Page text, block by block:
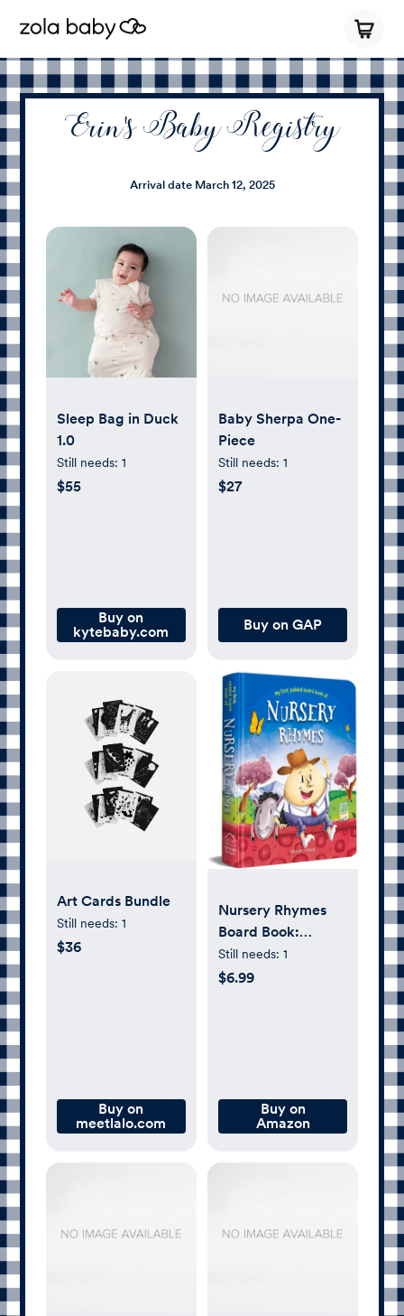
Erin's Baby Registry
Arrival date March 12, 2025
Sleep Bag in Duck
1.0
Still needs: 1
$55
Buy on
kytebaby.com
Baby Sherpa One-
Piece
Still needs: 1
$27
Buy on GAP
Art Cards Bundle
Still needs: 1
$36
Buy on
meetlalo.com
Nursery Rhymes
Board Book:
Illustrated Classic
Nursery Rhymes
Still needs: 1
$6.99
Buy on
Amazon